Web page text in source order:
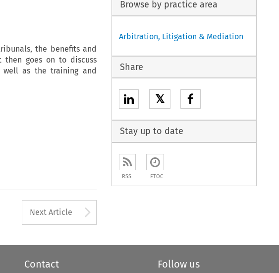
the benefits and
goes on to discuss
well as the training and
used to open the Previous Article
Next Article
Browse by practice area
Arbitration, Litigation & Mediation
Share
𝕏
Stay up to date
RSS ETOC
Contact Follow us